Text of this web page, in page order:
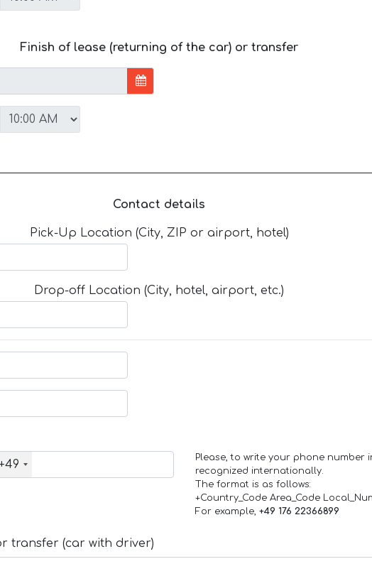
Finish of lease (returning of the car) or transfer
Contact details
Pick-Up Location (City, ZIP or airport, hotel)
Drop-off Location (City, hotel, airport, etc.)
Please, to write your phone
recognized internationally.
The format is as follows:
+Country_Code Area_Code
For example, +49 176 22366899
transfer (car with driver)